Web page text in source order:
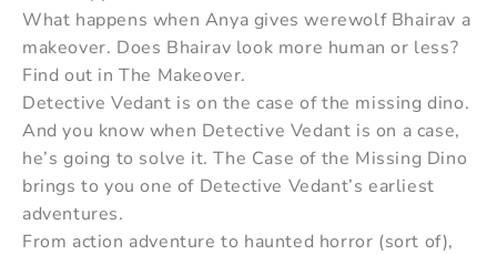
What happens when Anya gives werewolf Bhairav a
makeover. Does Bhairav look more human or less?
Find out in The Makeover.
Detective Vedant is on the case of the missing dino.
And you know when Detective Vedant is on a case,
he’s going to solve it. The Case of the Missing Dino
brings to you one of Detective Vedant’s earliest
adventures.
From action adventure to haunted horror (sort of),